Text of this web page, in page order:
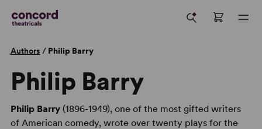
Authors / Philip Barry
Philip Barry
Philip Barry(1896-1949), one of the most gifted writers
of American comedy, wrote over twenty plays for the